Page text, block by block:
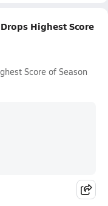
Highest Score
Score of Season